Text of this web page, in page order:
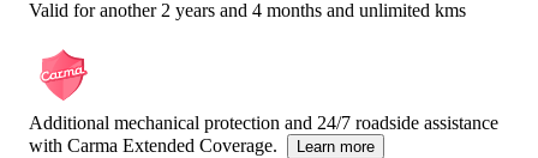
Valid for another 2 years and 4 months and unlimited kms
Additional mechanical protection and 24/7 roadside assistance
with Carma Extended Coverage.
Learn more